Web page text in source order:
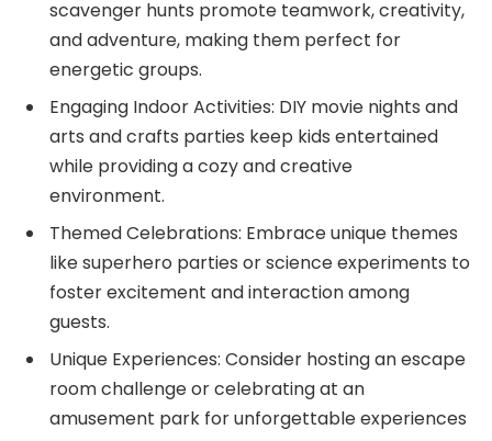
scavenger hunts promote teamwork, creativity,
and adventure, making them perfect for
energetic groups.
Engaging Indoor Activities: DIY movie nights and
arts and crafts parties keep kids entertained
while providing a cozy and creative
environment.
Themed Celebrations: Embrace unique themes
like superhero parties or science experiments to
foster excitement and interaction among
guests.
Unique Experiences: Consider hosting an escape
room challenge or celebrating at an
amusement park for unforgettable experiences